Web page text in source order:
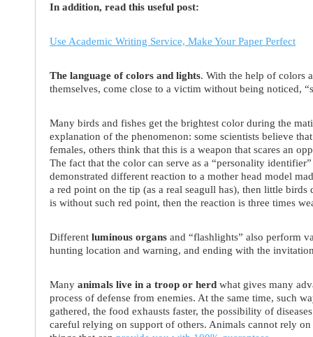
In addition, read this useful post:
Use Academic Writing Service, Make Your Paper Perfect
The language of colors and lights. With the help of colors
themselves, come close to a victim without being noticed,
Many birds and fishes get the brightest color during the
explanation of the phenomenon: some scientists believe
females, others think that this is a weapon that scares an
The fact that the color can serve as a “personality
demonstrated different reaction to a mother head model
a red point on the tip (as a real seagull has), then little
is without such red point, then the reaction is three times
Different luminous organs and “flashlights” also perform
hunting location and warning, and ending with the
Many animals live in a troop or herd what gives many
process of defense from enemies. At the same time, such
gathered, the food exhausts faster, the possibility of
careful relying on support of others. Animals cannot rely